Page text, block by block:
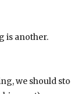
is another.
we should